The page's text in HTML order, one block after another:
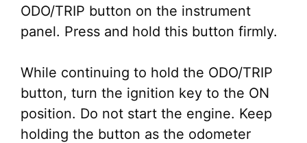
ODO/TRIP button on the instrument
panel. Press and hold this button firmly.
While continuing to hold the ODO/TRIP
button, turn the ignition key to the ON
position. Do not start the engine. Keep
holding the button as the odometer